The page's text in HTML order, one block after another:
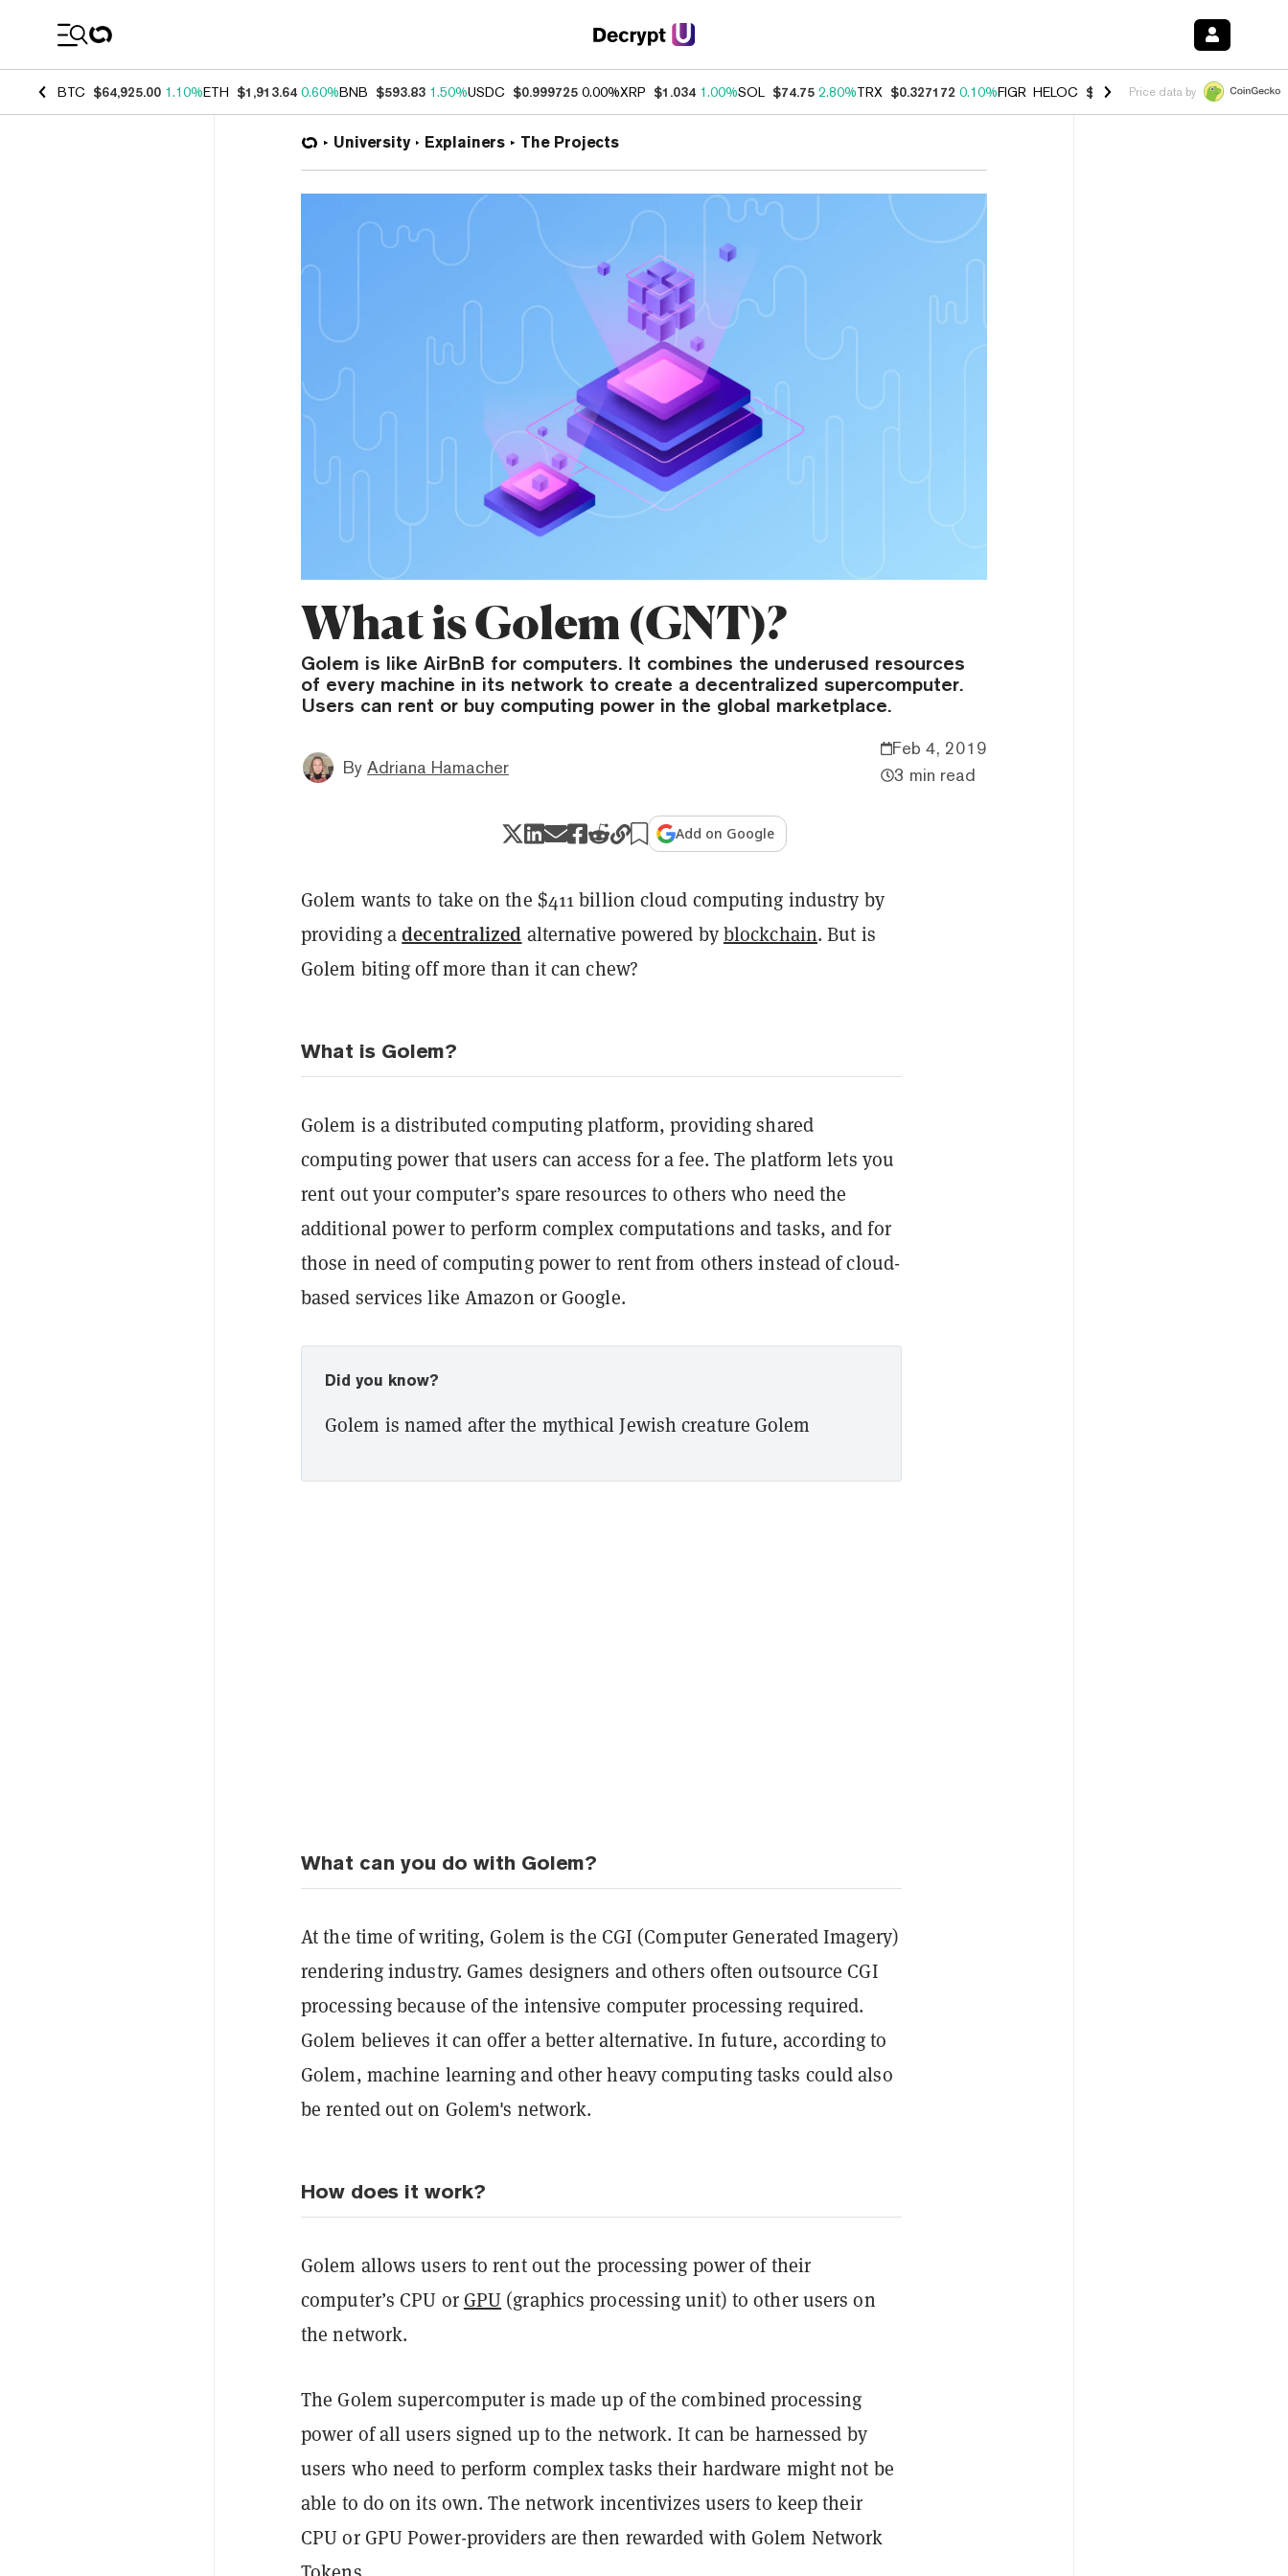
BTC $64,925.00 1.10%ETH $1,913.64 0.60%BNB $593.83 1.50%USDC $0.999725 0.00%XRP $1.034 1.00%SOL $74.75 2.80%TRX $0.327172 0.10%FIGR_HELOC $1.007 -2.70%HYPE $54.40 -
Price data by
University Explainers The Projects
What is Golem (GNT)?
Golem is like AirBnB for computers. It combines the underused resources
of every machine in its network to create a decentralized supercomputer.
Users can rent or buy computing power in the global marketplace.
By Adriana Hamacher
Feb 4, 2019
3 min read
Add on Google
Golem wants to take on the $411 billion cloud computing industry by
providing adecentralized alternative powered byblockchain. But is
Golem biting off more than it can chew?
What is Golem?
Golem is a distributed computing platform, providing shared
computing power that users can access for a fee. The platform lets you
rent out your computer’s spare resources to others who need the
additional power to perform complex computations and tasks, and for
those in need of computing power to rent from others instead of cloud-
based services like Amazon or Google.
Did you know?
Golem is named after the mythical Jewish creature Golem
What can you do with Golem?
At the time of writing, Golem is the CGI (Computer Generated Imagery)
rendering industry. Games designers and others often outsource CGI
processing because of the intensive computer processing required.
Golem believes it can offer a better alternative. In future, according to
Golem, machine learning and other heavy computing tasks could also
be rented out on Golem's network.
How does it work?
Golem allows users to rent out the processing power of their
computer’s CPU or GPU (graphics processing unit) to other users on
the network.
The Golem supercomputer is made up of the combined processing
power of all users signed up to the network. It can be harnessed by
users who need to perform complex tasks their hardware might not be
able to do on its own. The network incentivizes users to keep their
CPU or GPUPower-providers are then rewarded with Golem Network